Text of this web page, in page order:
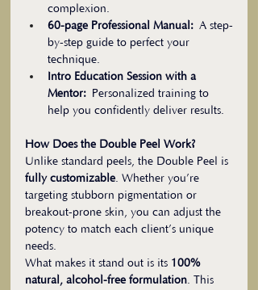
complexion.
60-page Professional Manual: A step-
by-step guide to perfect your
technique.
Intro Education Session with a
Mentor: Personalized training to
help you confidently deliver results.
How Does the Double Peel Work?
Unlike standard peels, the Double Peel is
fully customizable. Whether you’re
targeting stubborn pigmentation or
breakout-prone skin, you can adjust the
potency to match each client’s unique
needs.
What makes it stand out is its 100%
natural, alcohol-free formulation. This